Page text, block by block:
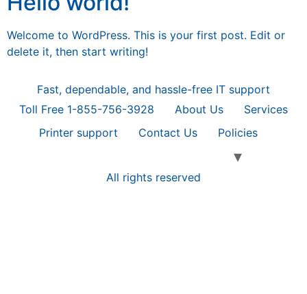
Welcome to WordPress. This is your first post. Edit or
delete it, then start writing!
Fast, dependable, and hassle-free IT support
Toll Free 1-855-756-3928
About Us
Services
Printer support
Contact Us Policies
All rights reserved